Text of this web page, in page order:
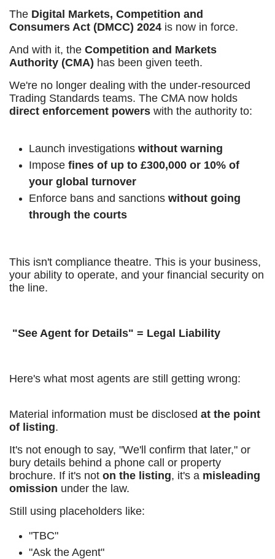
The Digital Markets, Competition and
Consumers Act (DMCC) 2024 is now in force.
And with it, the Competition and Markets
Authority (CMA) has been given teeth.
We're no longer dealing with the under-resourced
Trading Standards teams. The CMA now holds
direct enforcement powers with the authority to:
Launch investigations without warning
Impose fines of up to £300,000 or 10% of
your global turnover
Enforce bans and sanctions without going
through the courts
This isn't compliance theatre. This is your business,
your ability to operate, and your financial security on
the line.
"See Agent for Details" = Legal Liability
Here's what most agents are still getting wrong:
Material information must be disclosed at the point
of listing.
It's not enough to say, "We'll confirm that later," or
bury details behind a phone call or property
brochure. If it's not on the listing, it's a misleading
omission under the law.
Still using placeholders like:
"TBC"
"Ask the Agent"